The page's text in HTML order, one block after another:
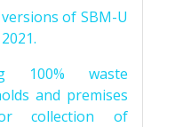
of SBM-U
100% waste
and premises
collection of